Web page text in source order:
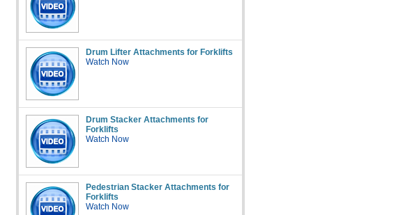
Drum Lifter Attachments for Forklifts
Watch Now
Drum Stacker Attachments for
Forklifts
Watch Now
Pedestrian Stacker Attachments for
Forklifts
Watch Now